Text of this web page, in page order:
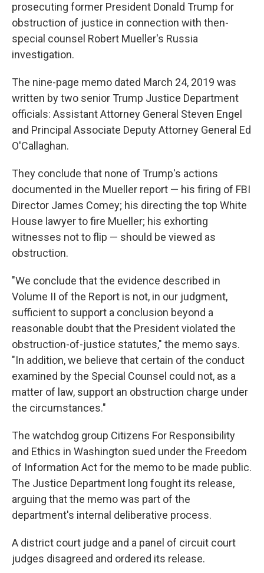
prosecuting former President Donald Trump for
obstruction of justice in connection with then-
special counsel Robert Mueller's Russia
investigation.
The nine-page memo dated March 24, 2019 was
written by two senior Trump Justice Department
officials: Assistant Attorney General Steven Engel
and Principal Associate Deputy Attorney General Ed
O'Callaghan.
They conclude that none of Trump's actions
documented in the Mueller report — his firing of FBI
Director James Comey; his directing the top White
House lawyer to fire Mueller; his exhorting
witnesses not to flip — should be viewed as
obstruction.
"We conclude that the evidence described in
Volume II of the Report is not, in our judgment,
sufficient to support a conclusion beyond a
reasonable doubt that the President violated the
obstruction-of-justice statutes," the memo says.
"In addition, we believe that certain of the conduct
examined by the Special Counsel could not, as a
matter of law, support an obstruction charge under
the circumstances."
The watchdog group Citizens For Responsibility
and Ethics in Washington sued under the Freedom
of Information Act for the memo to be made public.
The Justice Department long fought its release,
arguing that the memo was part of the
department's internal deliberative process.
A district court judge and a panel of circuit court
judges disagreed and ordered its release.